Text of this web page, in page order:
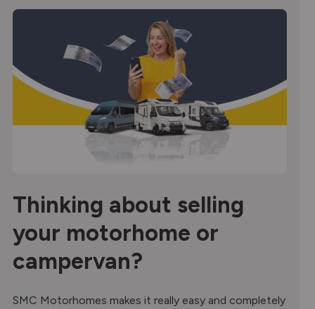
Thinking about selling
your motorhome or
campervan?
SMC Motorhomes makes it really easy and completely